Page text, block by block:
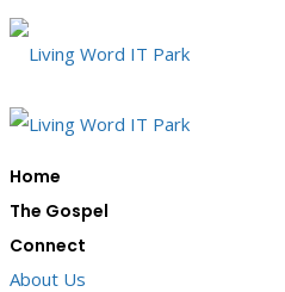
Home
The Gospel
Connect
About Us